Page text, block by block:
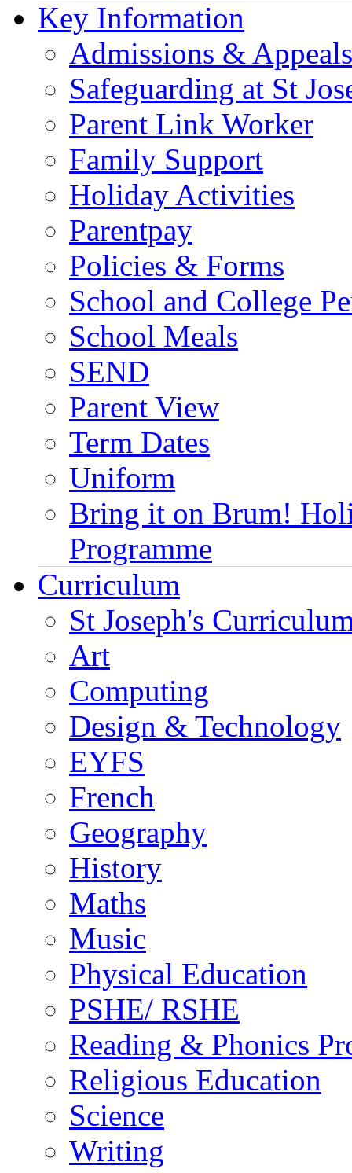
Key Information
Admissions & Appeals
Safeguarding at St
Parent Link Worker
Family Support
Holiday Activities
Parentpay
Policies & Forms
School and College
School Meals
SEND
Parent View
Term Dates
Uniform
Bring it on Brum!
Programme
Curriculum
St Joseph's
Art
Computing
Design & Technology
EYFS
French
Geography
History
Maths
Music
Physical Education
PSHE/ RSHE
Reading & Phonics
Religious Education
Science
Writing